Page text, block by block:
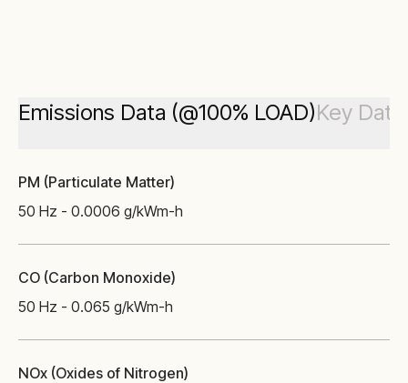
Emissions Data (@100% LOAD)Key Data
PM (Particulate Matter)
50 Hz - 0.0006 g/kWm-h
CO (Carbon Monoxide)
50 Hz - 0.065 g/kWm-h
NOx (Oxides of Nitrogen)